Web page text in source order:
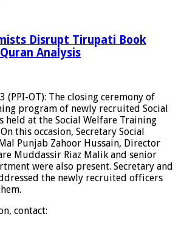
Disrupt Tirupati Book
Analysis
(PPI-OT): The closing ceremony of
program of newly recruited Social
held at the Social Welfare Training
this occasion, Secretary Social
Punjab Zahoor Hussain, Director
Muddassir Riaz Malik and senior
were also present. Secretary and
the newly recruited officers
contact: